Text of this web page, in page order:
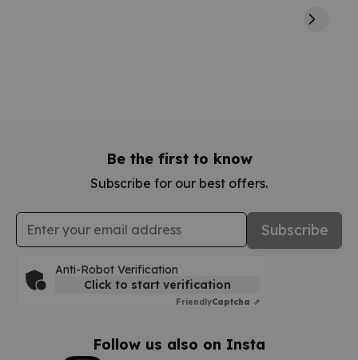
Be the first to know
Subscribe for our best offers.
Email Address Subscribe
Anti-Robot Verification
Click to start verification
FriendlyCaptcha ⇗
Follow us also on Insta